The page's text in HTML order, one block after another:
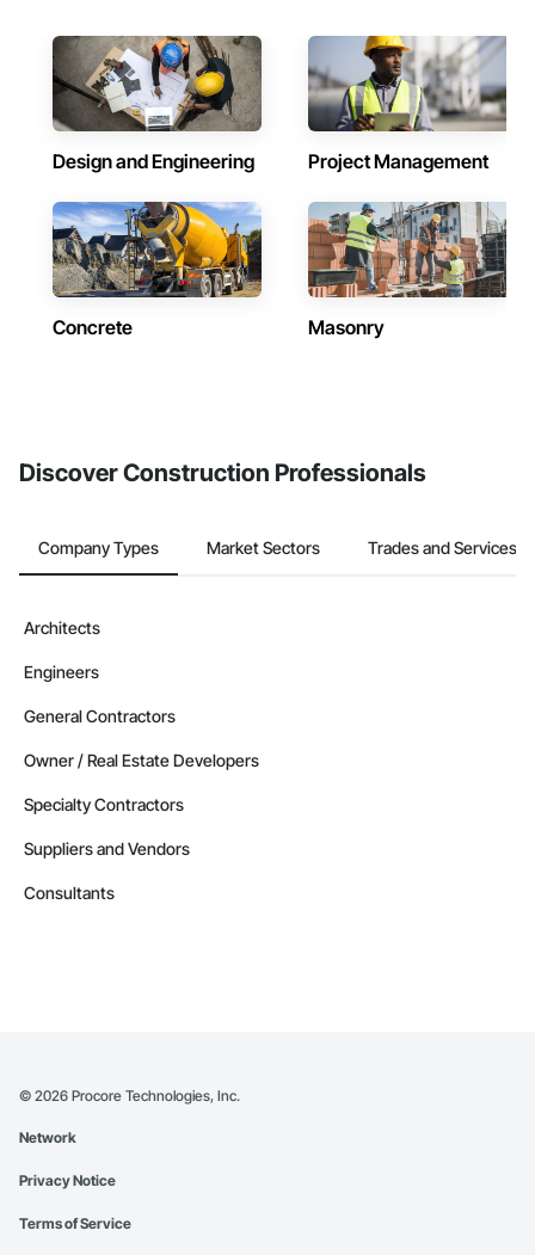
Design and Engineering Project Management
Concrete Masonry
Discover Construction Professionals
Company Types Market Sectors Trades and Services
Architects
Engineers
General Contractors
Owner / Real Estate Developers
Specialty Contractors
Suppliers and Vendors
Consultants
© 2026 Procore Technologies, Inc.
Network
Privacy Notice
Terms of Service